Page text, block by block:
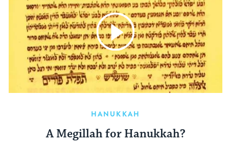
HANUKKAH
A Megillah for Hanukkah?